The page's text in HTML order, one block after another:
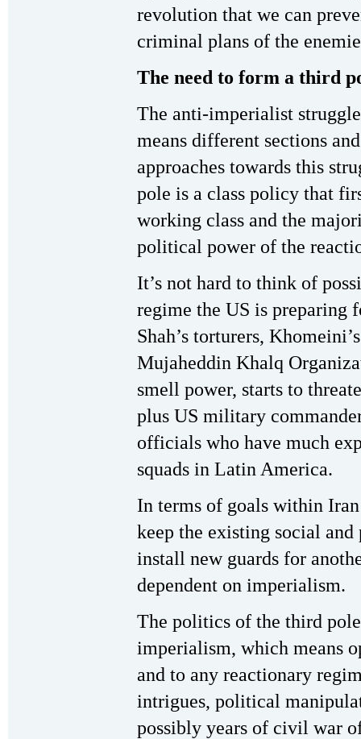
revolution that we can
criminal plans of the
The need to form a third
The anti-imperialist
means different sections
approaches towards this
pole is a class policy that
working class and the
political power of the
It’s not hard to think of
regime the US is preparing
Shah’s torturers,
Mujaheddin Khalq
smell power, starts to
plus US military
officials who have much
squads in Latin America.
In terms of goals within
keep the existing social
install new guards for
dependent on imperialism.
The politics of the third
imperialism, which means
and to any reactionary
intrigues, political
possibly years of civil war